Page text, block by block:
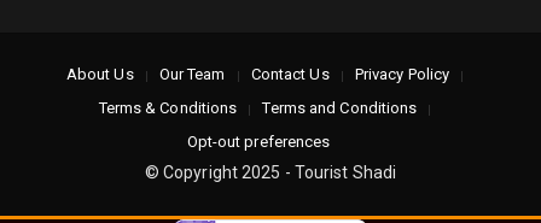
About Us Our Team Contact Us
Privacy Policy
Terms & Conditions
Terms and Conditions
Opt-out preferences
© Copyright 2025 - Tourist Shadi